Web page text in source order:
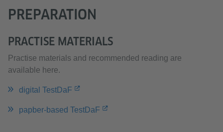
PREPARATION
PRACTISE MATERIALS
Practise materials and recommended reading are
available here.
digital TestDaF
papber-based TestDaF